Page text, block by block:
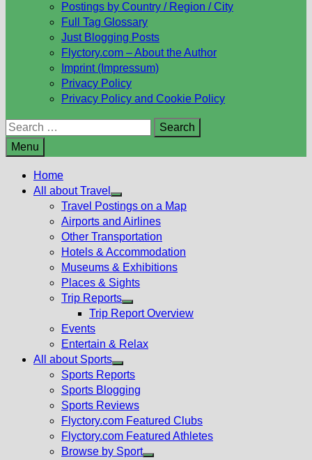
Postings by Country / Region / City
Full Tag Glossary
Just Blogging Posts
Flyctory.com – About the Author
Imprint (Impressum)
Privacy Policy
Privacy Policy and Cookie Policy
Search
for:
Menu
Home
All about Travel
Show
sub
menu
Travel Postings on a Map
Airports and Airlines
Other Transportation
Hotels & Accommodation
Museums & Exhibitions
Places & Sights
Trip Reports
Show
menu
Trip Report Overview
Events
Entertain & Relax
All about Sports
Show
sub
menu
Sports Reports
Sports Blogging
Sports Reviews
Flyctory.com Featured Clubs
Flyctory.com Featured Athletes
Browse by Sport